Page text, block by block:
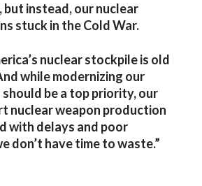
but instead, our nuclear
stuck in the Cold War.
nuclear stockpile is old
while modernizing our
be a top priority, our
nuclear weapon production
with delays and poor
don’t have time to waste.”